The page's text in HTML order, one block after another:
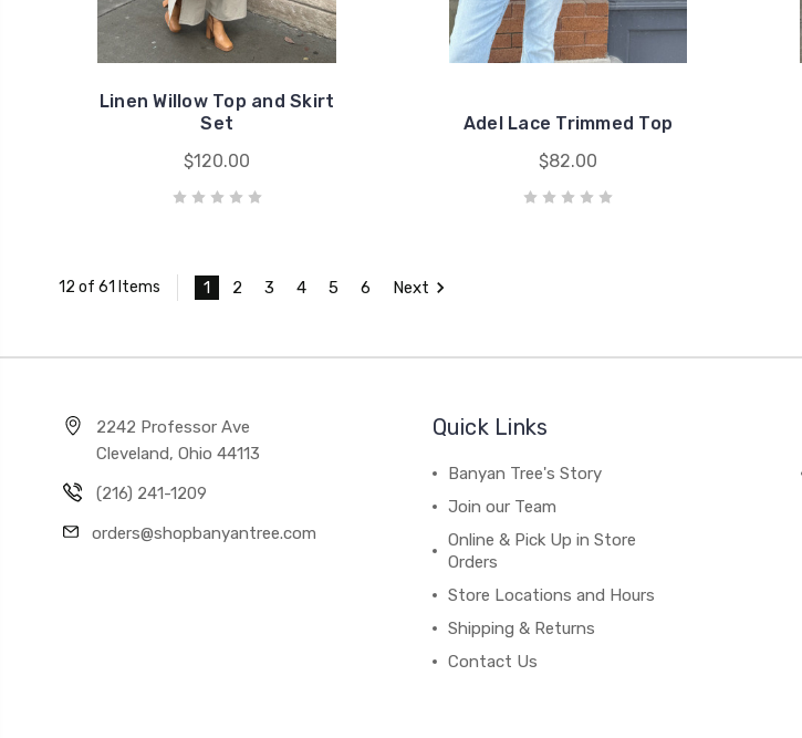
Linen Willow Top and Skirt
Set
$120.00
Adel Lace Trimmed Top
$82.00
12 of 61 Items 1 2 3 4 5 6 Next
2242 Professor Ave
Cleveland, Ohio 44113
(216) 241-1209
orders@shopbanyantree.com
Quick Links
Banyan Tree's Story
Join our Team
Online & Pick Up in Store
Orders
Store Locations and Hours
Shipping & Returns
Contact Us